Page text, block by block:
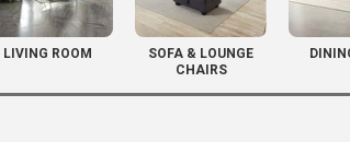
LIVING ROOM
SOFA & LOUNGE
CHAIRS